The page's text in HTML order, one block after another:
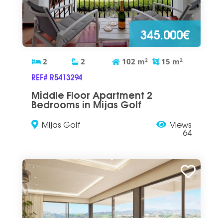
345.000€
2 2 102 m2 15 m2
REF# R5413294
Middle Floor Apartment 2
Bedrooms in Mijas Golf
Mijas Golf Views
64